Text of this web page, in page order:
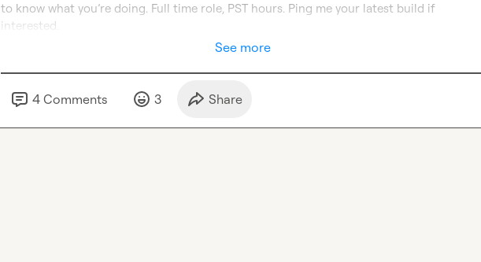
to know what you’re doing. Full time role, PST hours. Ping me your latest build
if
interested
See more
4 Comments 3 Share